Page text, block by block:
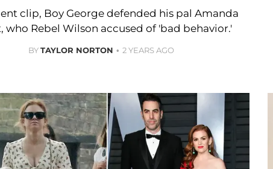
clip, Boy George defended his pal Amanda
who Rebel Wilson accused of 'bad behavior.'
BYTAYLOR NORTON 2 YEARS AGO